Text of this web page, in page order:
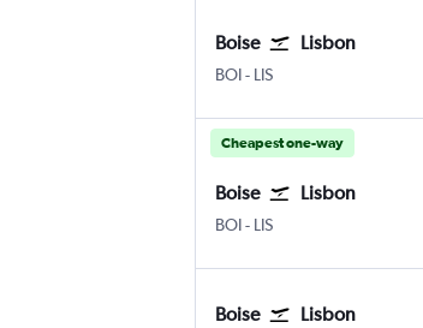
Boise Lisbon
BOI- LIS
Cheapest one-way
Boise Lisbon
BOI- LIS
Boise Lisbon